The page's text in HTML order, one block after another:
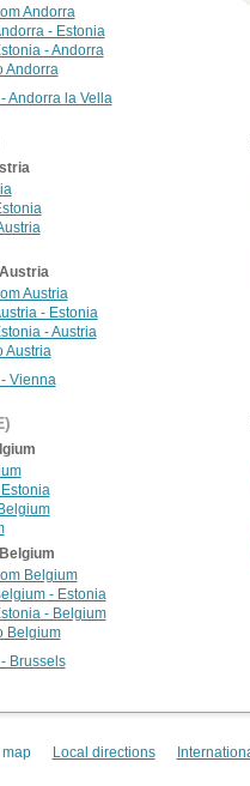
Andorra
- Estonia
- Andorra
Andorra
Andorra la Vella
Austria
- Estonia
- Austria
Austria
Vienna
Belgium
- Estonia
- Belgium
Belgium
Brussels
map Local directions